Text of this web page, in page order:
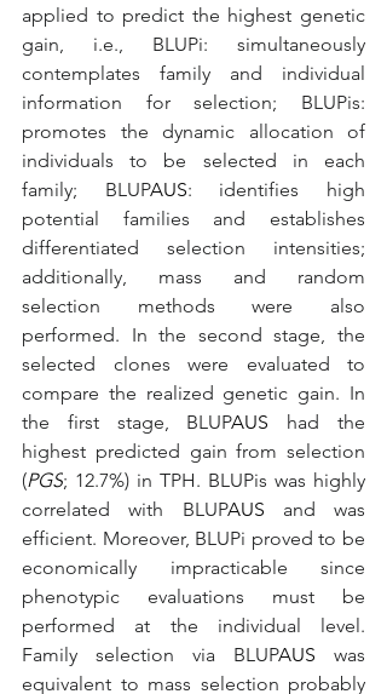
applied to predict the highest genetic
gain, i.e., BLUPi: simultaneously
contemplates family and individual
information for selection; BLUPis:
promotes the dynamic allocation of
individuals to be selected in each
family; BLUPAUS: identifies high
potential families and establishes
differentiated selection intensities;
additionally, mass and random
selection methods were also
performed. In the second stage, the
selected clones were evaluated to
compare the realized genetic gain. In
the first stage, BLUPAUS had the
highest predicted gain from selection
(PGS; 12.7%) in TPH. BLUPis was highly
correlated with BLUPAUS and was
efficient. Moreover, BLUPi proved to be
economically impracticable since
phenotypic evaluations must be
performed at the individual level.
Family selection via BLUPAUS was
equivalent to mass selection probably